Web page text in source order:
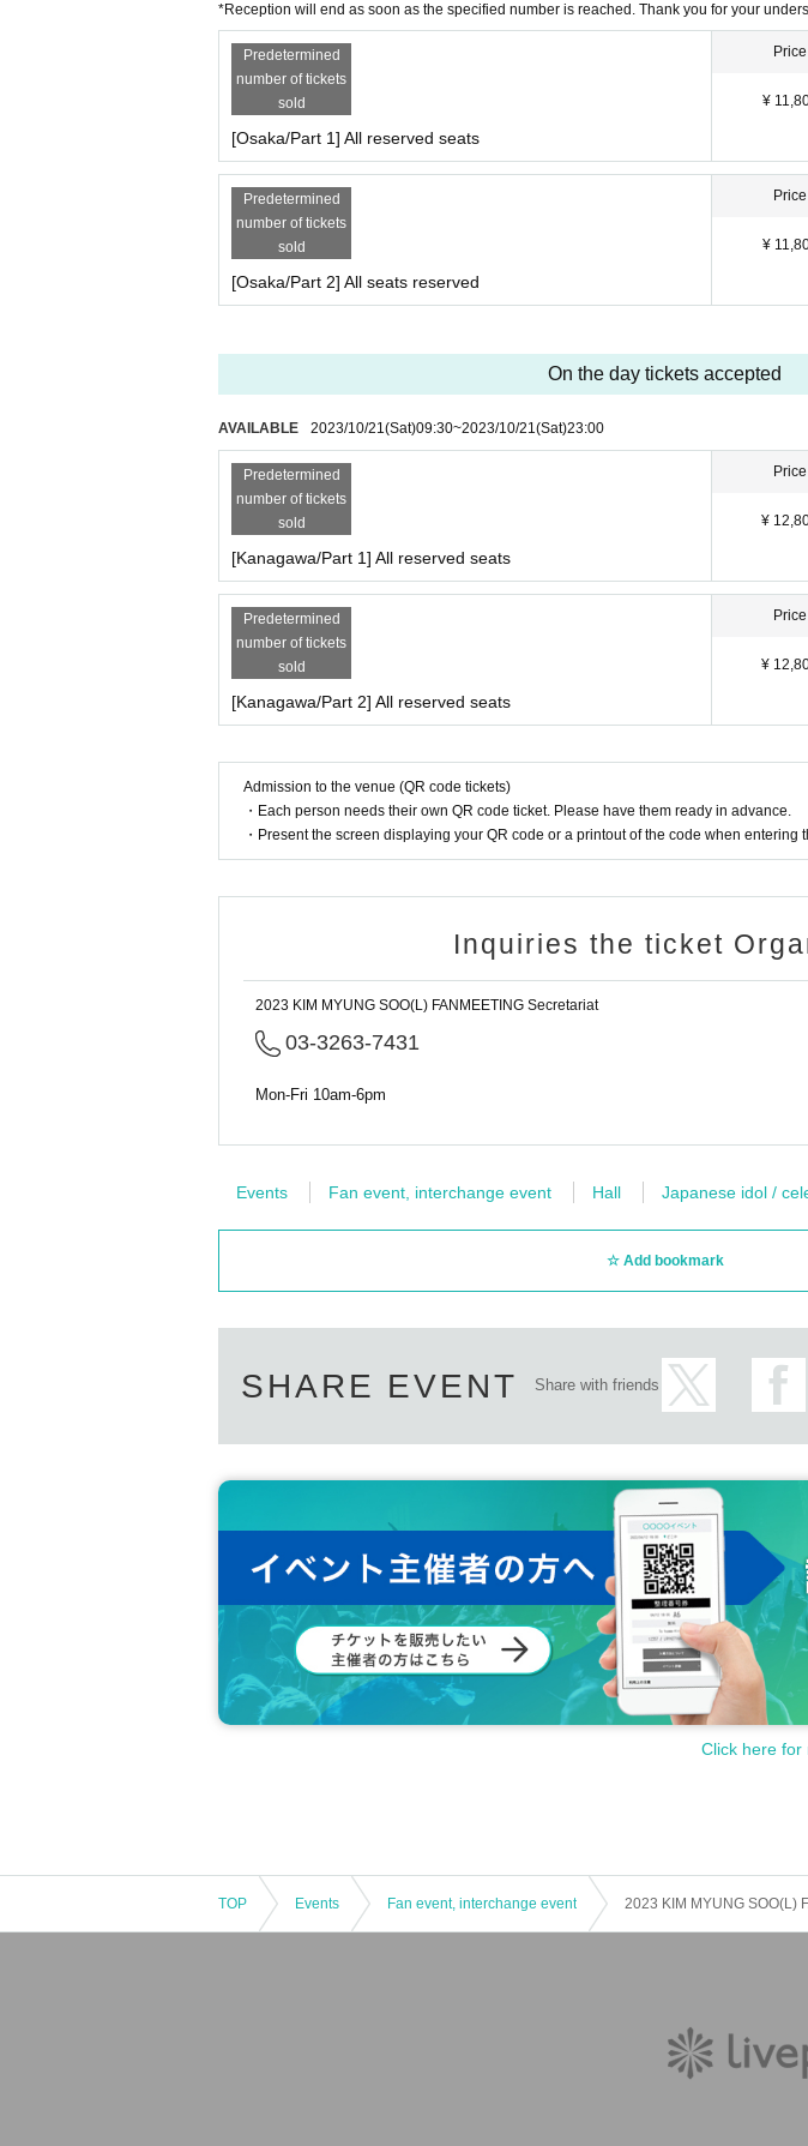
*Reception will end as soon as the specified number is reached. Thank you for your
Predetermined
number of tickets
sold
[Osaka/Part 1] All reserved seats
Price
¥
Predetermined
number of tickets
sold
[Osaka/Part 2] All seats reserved
Price
¥
On the day tickets accepted
AVAILABLE 2023/10/21(Sat)09:30~2023/10/21(Sat)23:00
Predetermined
number of tickets
sold
[Kanagawa/Part 1] All reserved seats
Price
¥
Predetermined
number of tickets
sold
[Kanagawa/Part 2] All reserved seats
Price
¥
Admission to the venue (QR code tickets)
・Each person needs their own QR code ticket. Please have them ready in advance.
・Present the screen displaying your QR code or a printout of the code when entering
Inquiries the ticket
2023 KIM MYUNG SOO(L) FANMEETING Secretariat
03-3263-7431
Mon-Fri 10am-6pm
Events Fan event, interchange event Hall Japanese idol /
Add bookmark
SHARE EVENT Share with friends
Click here for
TOP Events Fan event, interchange event